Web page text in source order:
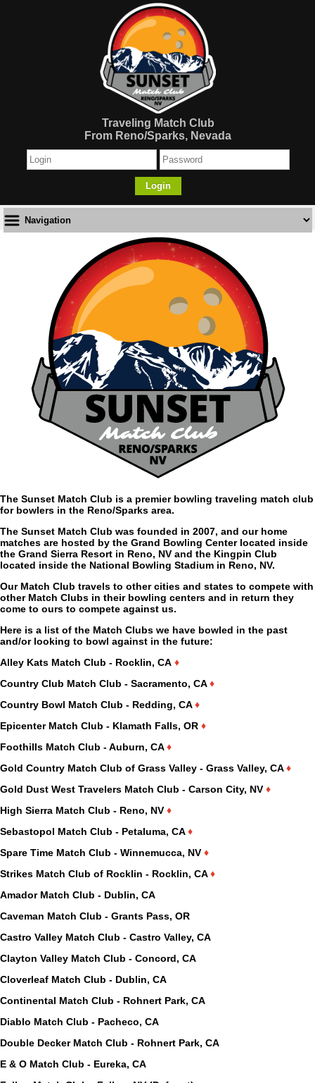
Traveling Match Club
From Reno/Sparks, Nevada
Login
The Sunset Match Club is a premier bowling traveling match club
for bowlers in the Reno/Sparks area.
The Sunset Match Club was founded in 2007, and our home
matches are hosted by the Grand Bowling Center located inside
the Grand Sierra Resort in Reno, NV and the Kingpin Club
located inside the National Bowling Stadium in Reno, NV.
Our Match Club travels to other cities and states to compete with
other Match Clubs in their bowling centers and in return they
come to ours to compete against us.
Here is a list of the Match Clubs we have bowled in the past
and/or looking to bowl against in the future:
Alley Kats Match Club - Rocklin, CA ♦
Country Club Match Club - Sacramento, CA♦
Country Bowl Match Club - Redding, CA♦
Epicenter Match Club - Klamath Falls, OR ♦
Foothills Match Club - Auburn, CA♦
Gold Country Match Club of Grass Valley - Grass Valley, CA♦
Gold Dust West Travelers Match Club - Carson City, NV ♦
High Sierra Match Club - Reno, NV ♦
Sebastopol Match Club - Petaluma, CA♦
Spare Time Match Club - Winnemucca, NV ♦
Strikes Match Club of Rocklin - Rocklin, CA♦
Amador Match Club - Dublin, CA
Caveman Match Club - Grants Pass, OR
Castro Valley Match Club - Castro Valley, CA
Clayton Valley Match Club - Concord, CA
Cloverleaf Match Club - Dublin, CA
Continental Match Club - Rohnert Park, CA
Diablo Match Club - Pacheco, CA
Double Decker Match Club - Rohnert Park, CA
E & O Match Club - Eureka, CA